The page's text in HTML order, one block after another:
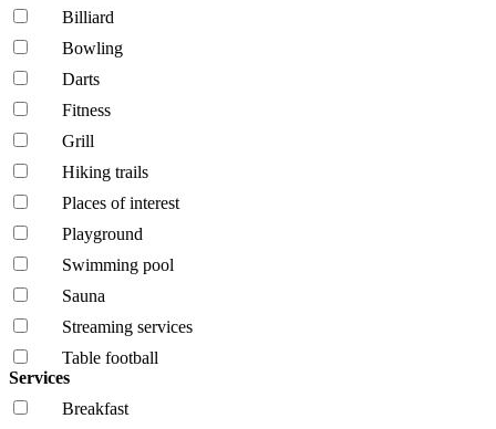
Billiard
Bowling
Darts
Fitness
Grill
Hiking trails
Places of interest
Playground
Swimming pool
Sauna
Streaming services
Table football
Services
Breakfast